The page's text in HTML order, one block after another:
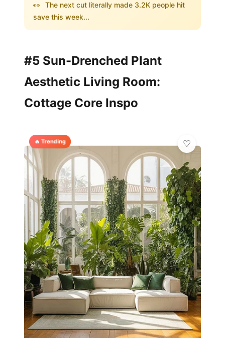
👀 The next cut literally made 3.2K people hit
save this week...
#5 Sun-Drenched Plant
Aesthetic Living Room:
Cottage Core Inspo
🔥 Trending